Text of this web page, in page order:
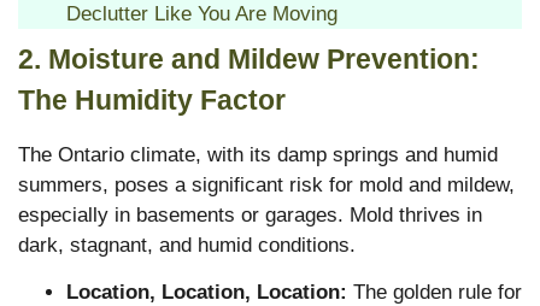
Declutter Like You Are Moving
2. Moisture and Mildew Prevention:
The Humidity Factor
The Ontario climate, with its damp springs and humid
summers, poses a significant risk for mold and mildew,
especially in basements or garages. Mold thrives in
dark, stagnant, and humid conditions.
Location, Location, Location: The golden rule for